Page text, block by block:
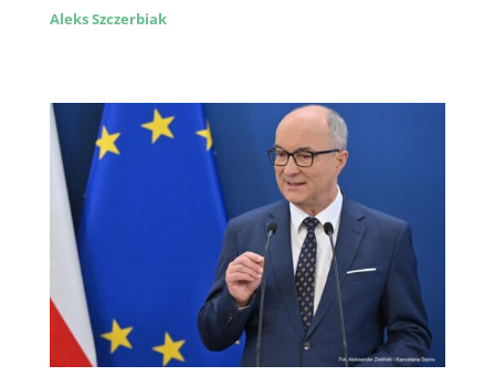
Aleks Szczerbiak